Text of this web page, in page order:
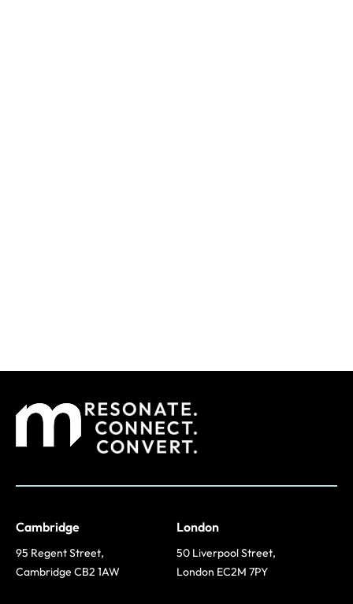
Cambridge
95 Regent Street,
Cambridge CB2 1AW
London
50 Liverpool Street,
London EC2M 7PY